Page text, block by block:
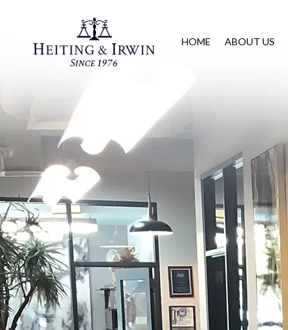
HOME ABOUT US